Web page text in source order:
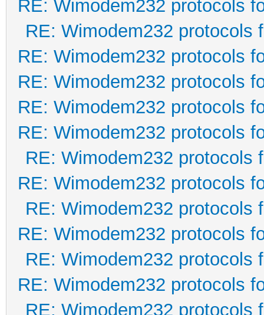
RE: Wimodem232 protocols
RE: Wimodem232 protocols
RE: Wimodem232 protocols
RE: Wimodem232 protocols
RE: Wimodem232 protocols
RE: Wimodem232 protocols
RE: Wimodem232 protocols
RE: Wimodem232 protocols
RE: Wimodem232 protocols
RE: Wimodem232 protocols
RE: Wimodem232 protocols
RE: Wimodem232 protocols
RE: Wimodem232 protocols